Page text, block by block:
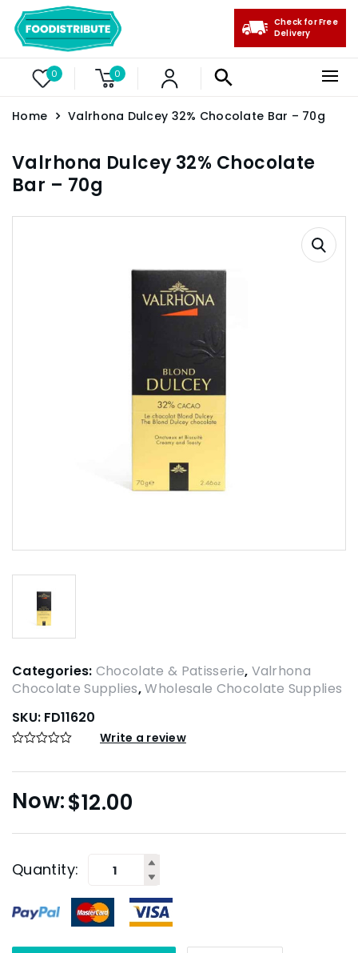
0 0
Check for Free
Delivery
Home Valrhona Dulcey 32% Chocolate Bar – 70g
Valrhona Dulcey 32% Chocolate
Bar – 70g
Categories: Chocolate & Patisserie, Valrhona
Chocolate Supplies,Wholesale Chocolate Supplies
SKU: FD11620
Write a review
$12.00
Quantity: